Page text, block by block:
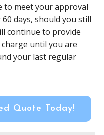
to meet your approval
days, should you still
continue to provide
until you are
your last regular
Quote Today!